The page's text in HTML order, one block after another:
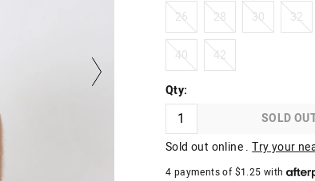
26 28 30 32
40 42
Qty:
SOLD
Sold out online .Try your
4 payments of $1.25 with